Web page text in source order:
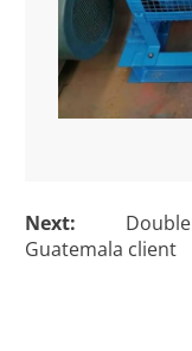
Next:
Guatemala client